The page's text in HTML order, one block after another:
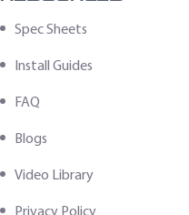
Spec Sheets
Install Guides
FAQ
Blogs
Video Library
Privacy Policy